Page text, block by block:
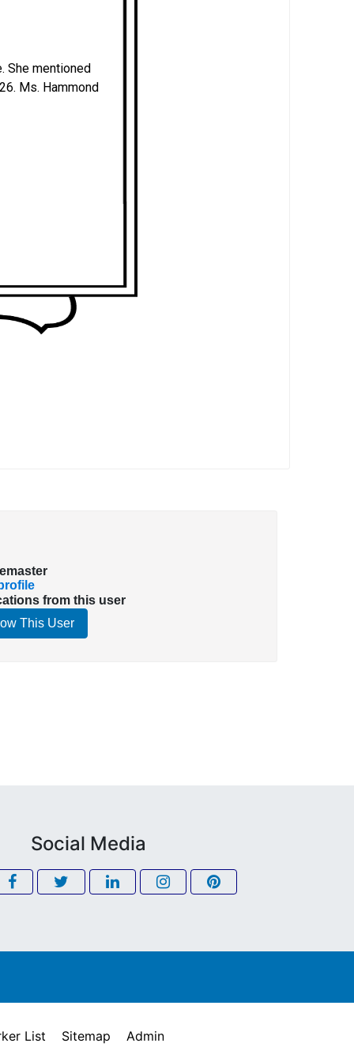
She mentioned
Ms. Hammond
from this user
This User
Social Media
List Sitemap Admin